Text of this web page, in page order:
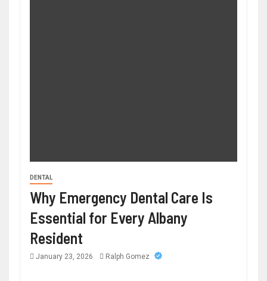
DENTAL
Why Emergency Dental Care Is
Essential for Every Albany
Resident
January 23, 2026 Ralph Gomez